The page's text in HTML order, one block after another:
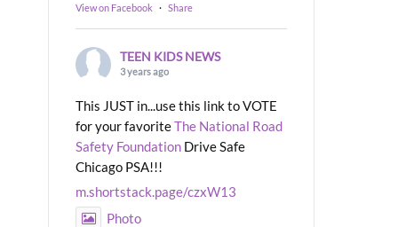
View on Facebook · Share
TEEN KIDS NEWS
3 years ago
This JUST in...use this link to VOTE
for your favoriteThe National Road
Safety Foundation Drive Safe
Chicago PSA!!!
m.shortstack.page/czxW13
Photo